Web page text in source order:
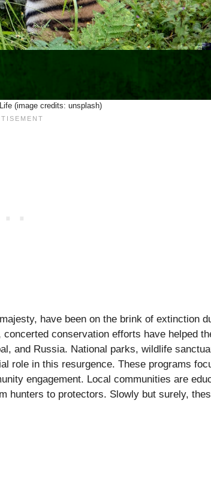
(image credits: unsplash)
have been on the brink of extinction
conservation efforts have helped
and Russia. National parks, wildlife
role in this resurgence. These programs
engagement. Local communities are
hunters to protectors. Slowly but surely,